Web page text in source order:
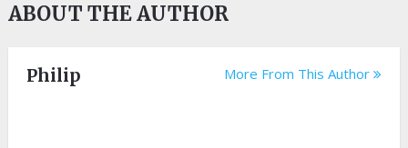
ABOUT THE AUTHOR
Philip More From This Author